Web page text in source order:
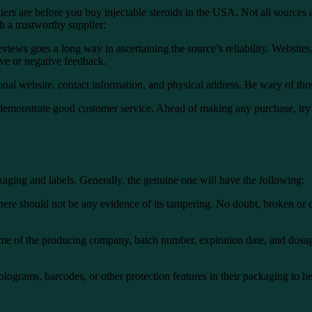
are before you buy injectable steroids in the USA. Not all sources
a trustworthy supplier:
goes a long way in ascertaining the source’s reliability.
or negative feedback.
website, contact information, and physical address. Be wary of
good customer service. Ahead of making any purchase,
and labels. Generally, the genuine one will have the following:
should not be any evidence of its tampering. No doubt, broken or
of the producing company, batch number, expiration date, and
barcodes, or other protection features in their packaging to